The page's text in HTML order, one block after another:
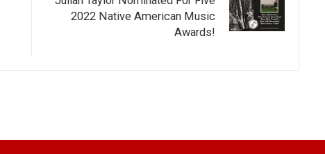
2022 Native American Music
Awards!